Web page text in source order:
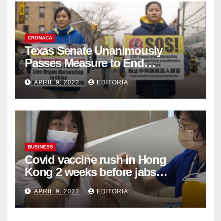
CRONACA
Texas Senate Unanimously
Passes Measure to End
Complicity in Beijing’s Forced
Organ Harvesting
APRIL 9, 2023 EDITORIAL
BUSINESS
Covid vaccine rush in Hong
Kong 2 weeks before jabs
become chargeable
APRIL 9, 2023 EDITORIAL